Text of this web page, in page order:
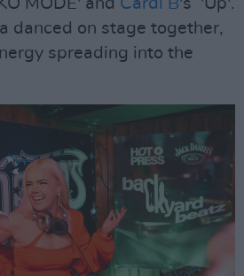
danced on stage together,
spreading into the